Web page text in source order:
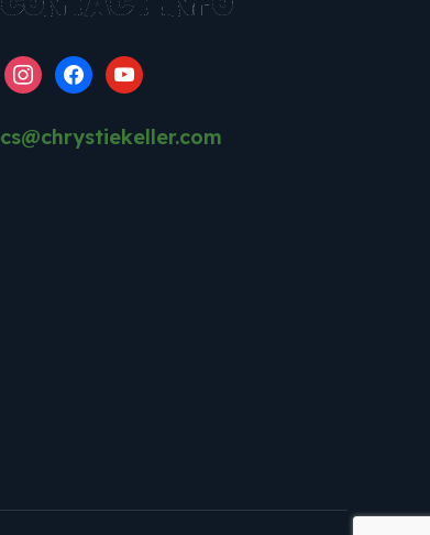
instagram
facebook
youtube
cs@chrystiekeller.com